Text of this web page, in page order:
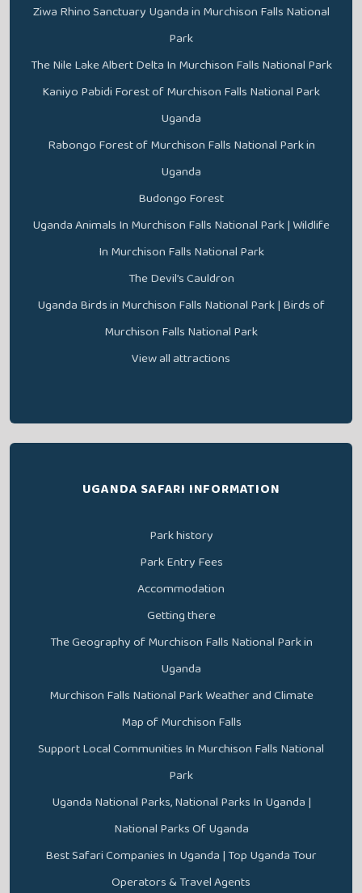
Ziwa Rhino Sanctuary Uganda in Murchison Falls National
Park
The Nile Lake Albert Delta In Murchison Falls National Park
Kaniyo Pabidi Forest of Murchison Falls National Park
Uganda
Rabongo Forest of Murchison Falls National Park in
Uganda
Budongo Forest
Uganda Animals In Murchison Falls National Park | Wildlife
In Murchison Falls National Park
The Devil’s Cauldron
Uganda Birds in Murchison Falls National Park | Birds of
Murchison Falls National Park
View all attractions
UGANDA SAFARI INFORMATION
Park history
Park Entry Fees
Accommodation
Getting there
The Geography of Murchison Falls National Park in
Uganda
Murchison Falls National Park Weather and Climate
Map of Murchison Falls
Support Local Communities In Murchison Falls National
Park
Uganda National Parks, National Parks In Uganda |
National Parks Of Uganda
Best Safari Companies In Uganda | Top Uganda Tour
Operators & Travel Agents